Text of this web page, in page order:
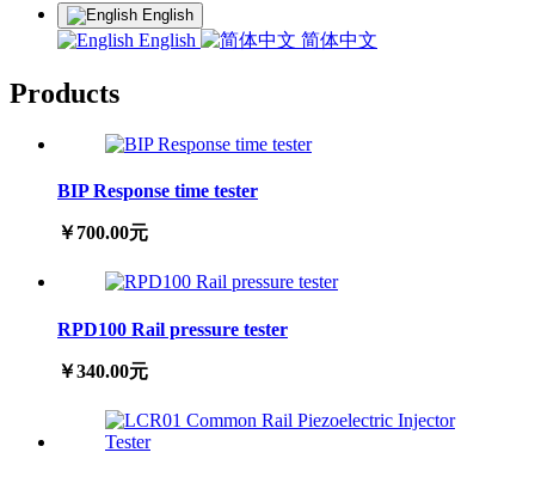
English
English 简体中文
Products
BIP Response time tester
￥700.00元
RPD100 Rail pressure tester
￥340.00元